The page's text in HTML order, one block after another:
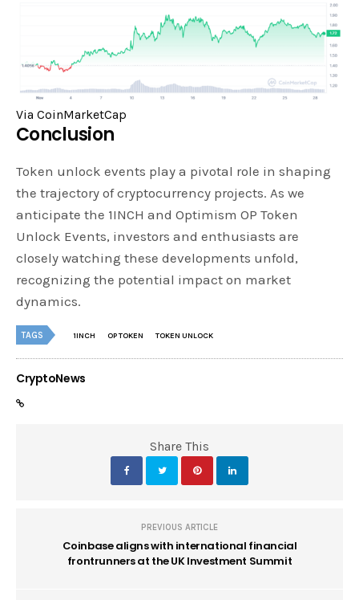
Via CoinMarketCap
Conclusion
Token unlock events play a pivotal role in shaping
the trajectory of cryptocurrency projects. As we
anticipate the 1INCH and Optimism OP Token
Unlock Events, investors and enthusiasts are
closely watching these developments unfold,
recognizing the potential impact on market
dynamics.
TAGS 1INCH OP TOKEN TOKEN UNLOCK
CryptoNews
Share This
PREVIOUS ARTICLE
Coinbase aligns with international financial
frontrunners at the UK Investment Summit